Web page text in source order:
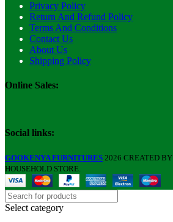
Privacy Policy
Return And Refund Policy
Terms And Conditions
Contact Us
About Us
Shipping Policy
Online Sales:
Social links:
GOOKENYA FURNITURES 2026 CREATED BY
HOUSEHOLD STORE.
Select category